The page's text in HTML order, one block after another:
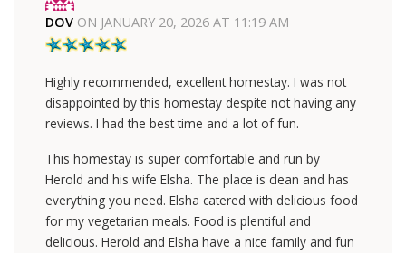
DOV ON JANUARY 20, 2026 AT 11:19 AM
Highly recommended, excellent homestay. I was not
disappointed by this homestay despite not having any
reviews. I had the best time and a lot of fun.
This homestay is super comfortable and run by
Herold and his wife Elsha. The place is clean and has
everything you need. Elsha catered with delicious food
for my vegetarian meals. Food is plentiful and
delicious. Herold and Elsha have a nice family and fun